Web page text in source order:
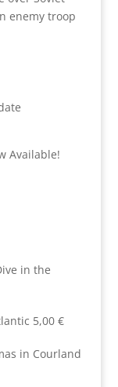
enemy troop
Available!
in the
5,00 €
in Courland